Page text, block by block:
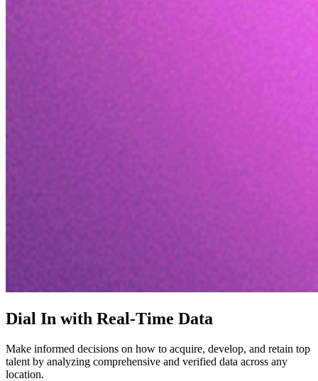
Dial In with Real-Time Data
Make informed decisions on how to acquire, develop, and retain top
talent by analyzing comprehensive and verified data across any
location.